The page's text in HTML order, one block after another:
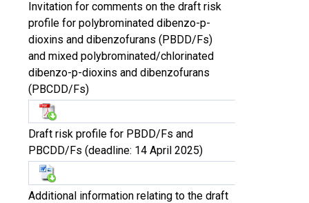
Invitation for comments on the draft risk
profile for polybrominated dibenzo-p-
dioxins and dibenzofurans (PBDD/Fs)
and mixed polybrominated/chlorinated
dibenzo-p-dioxins and dibenzofurans
(PBCDD/Fs)
Draft risk profile for PBDD/Fs and
PBCDD/Fs (deadline: 14 April 2025)
Additional information relating to the draft